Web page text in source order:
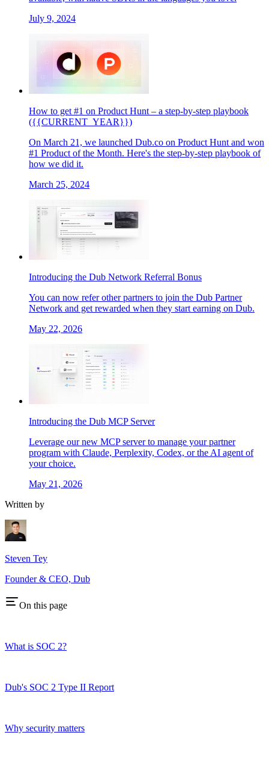
July 9, 2024
How to get #1 on Product Hunt – a step-by-step playbook
({{CURRENT_YEAR}})
On March 21, we launched Dub.co on Product Hunt and won
#1 Product of the Month. Here's the step-by-step playbook of
how we did it.
March 25, 2024
Introducing the Dub Network Referral Bonus
You can now refer other partners to join the Dub Partner
Network and get rewarded when they start earning on Dub.
May 22, 2026
Introducing the Dub MCP Server
Leverage our new MCP server to manage your partner
program with Claude, Perplexity, Codex, or the AI agent of
your choice.
May 21, 2026
Written by
Steven Tey
Founder & CEO, Dub
On this page
What is SOC 2?
Dub's SOC 2 Type II Report
Why security matters